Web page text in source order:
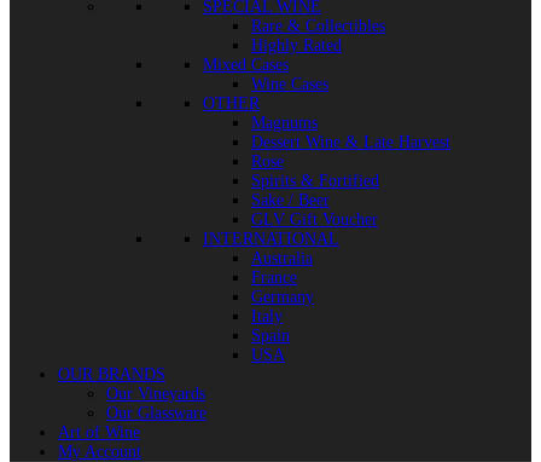
SPECIAL WINE
Rare & Collectibles
Highly Rated
Mixed Cases
Wine Cases
OTHER
Magnums
Dessert Wine & Late Harvest
Rose
Spirits & Fortified
Sake / Beer
GLV Gift Voucher
INTERNATIONAL
Australia
France
Germany
Italy
Spain
USA
OUR BRANDS
Our Vineyards
Our Glassware
Art of Wine
My Account